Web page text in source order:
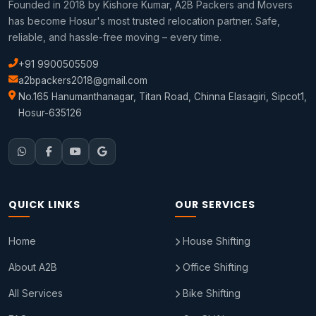
Founded in 2018 by Kishore Kumar, A2B Packers and Movers
has become Hosur's most trusted relocation partner. Safe,
reliable, and hassle-free moving – every time.
+91 9900505509
a2bpackers2018@gmail.com
No.165 Hanumanthanagar, Titan Road, Chinna Elasagiri, Sipcot1,
Hosur-635126
QUICK LINKS
Home
About A2B
All Services
OUR SERVICES
House Shifting
Office Shifting
Bike Shifting